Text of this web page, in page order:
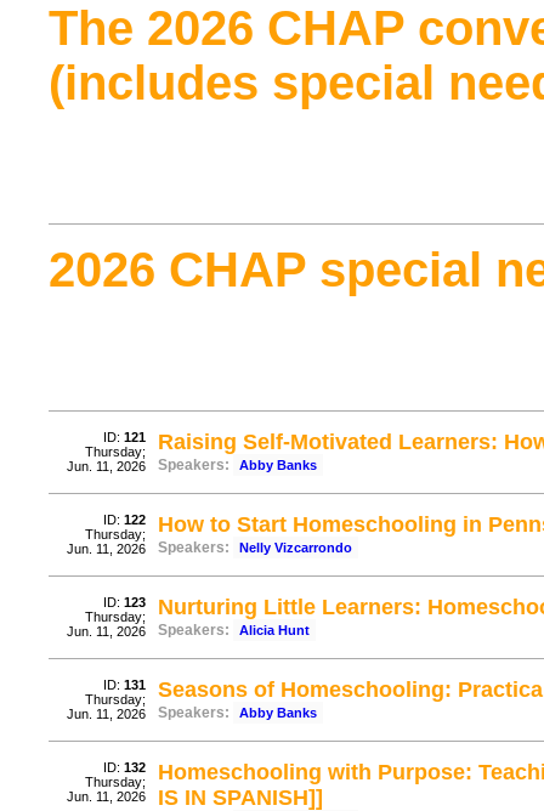
The 2026 CHAP
(includes special
2026 CHAP special
ID: 121
Thursday;
Jun. 11, 2026
Raising Self-Motivated Learners:
Speakers: Abby Banks
ID: 122
Thursday;
Jun. 11, 2026
How to Start Homeschooling in
Speakers: Nelly Vizcarrondo
ID: 123
Thursday;
Jun. 11, 2026
Nurturing Little Learners:
Speakers: Alicia Hunt
ID: 131
Thursday;
Jun. 11, 2026
Seasons of Homeschooling:
Speakers: Abby Banks
ID: 132
Thursday;
Jun. 11, 2026
Homeschooling with Purpose:
IS IN SPANISH]]